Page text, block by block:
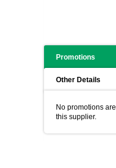
Promotions
Other Details
No promotions
this supplier.